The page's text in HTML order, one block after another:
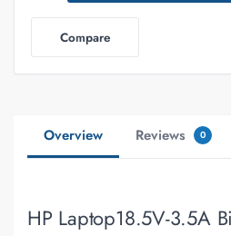
Compare
Overview Reviews 0
HP Laptop18.5V-3.5A